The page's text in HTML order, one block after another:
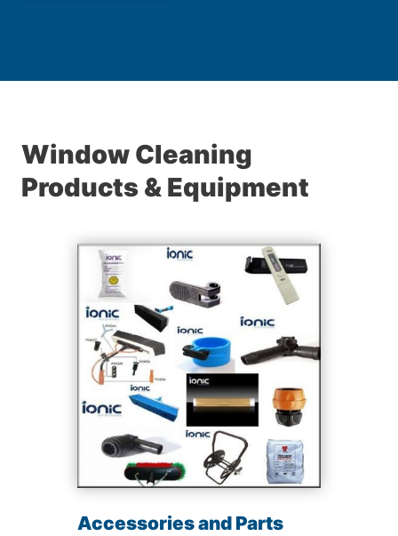
Window Cleaning
Products & Equipment
Accessories and Parts